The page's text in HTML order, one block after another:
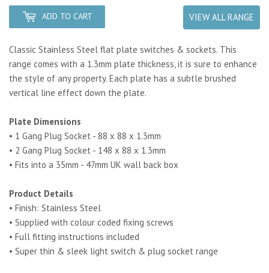
ADD TO CART VIEW ALL RANGE
Classic Stainless Steel flat plate switches & sockets. This
range comes with a 1.3mm plate thickness, it is sure to enhance
the style of any property. Each plate has a subtle brushed
vertical line effect down the plate.
Plate Dimensions
• 1 Gang Plug Socket - 88 x 88 x 1.3mm
• 2 Gang Plug Socket - 148 x 88 x 1.3mm
• Fits into a 35mm - 47mm UK wall back box
Product Details
• Finish: Stainless Steel
• Supplied with colour coded fixing screws
• Full fitting instructions included
• Super thin & sleek light switch & plug socket range